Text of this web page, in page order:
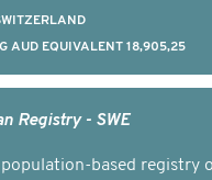
AUD EQUIVALENT 18,905,25
Registry - SWE
population-based registry